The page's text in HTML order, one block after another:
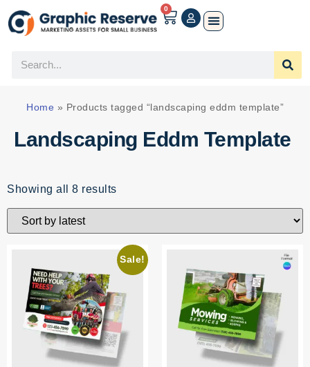
0
Home » Products tagged “landscaping eddm template”
Landscaping Eddm Template
Showing all 8 results
Sale!